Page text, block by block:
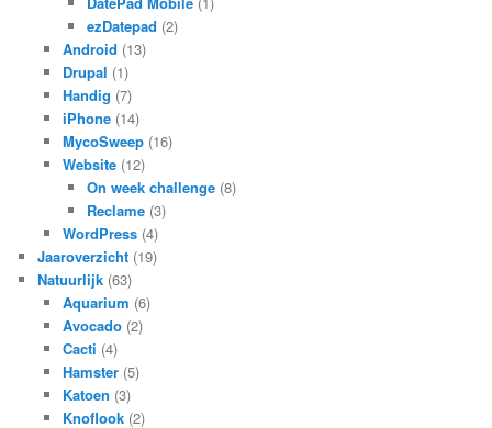
ezDatepad (2)
Android (13)
Drupal (1)
Handig (7)
iPhone(14)
MycoSweep(16)
Website(12)
On week challenge (8)
Reclame (3)
WordPress(4)
Jaaroverzicht (19)
Natuurlijk (63)
Aquarium (6)
Avocado(2)
Cacti (4)
Hamster(5)
Katoen (3)
Knoflook(2)